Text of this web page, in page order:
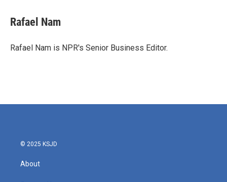
e
b
o
t
t
r
k
e
I
Rafael Nam
Rafael Nam is NPR's Senior Business Editor.
© 2025 KSJD
About